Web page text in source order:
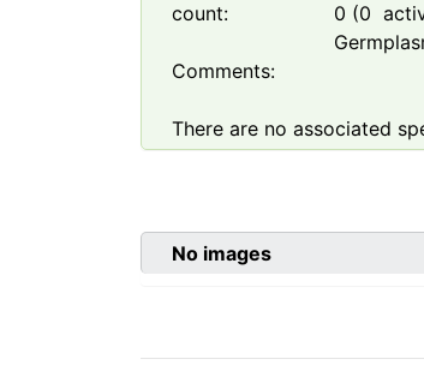
count:
0 (0
Comments:
There are no associated
No images